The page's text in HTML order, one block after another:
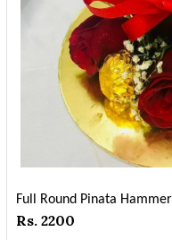
Full Round Pinata
Rs. 2200